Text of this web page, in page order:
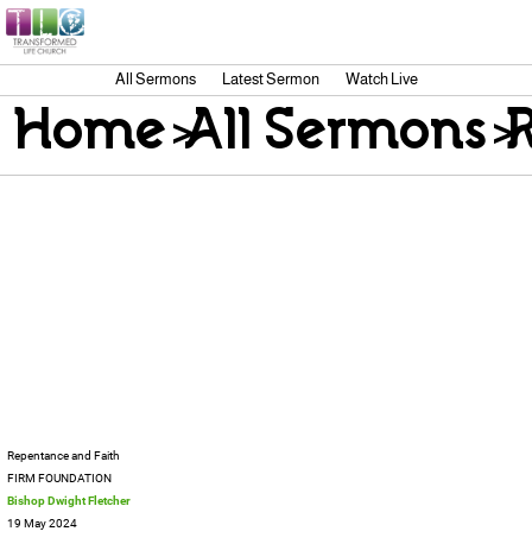
All Sermons Latest Sermon Watch Live
Repentance and Faith
FIRM FOUNDATION
Bishop Dwight Fletcher
19 May 2024
Home>All Sermons>